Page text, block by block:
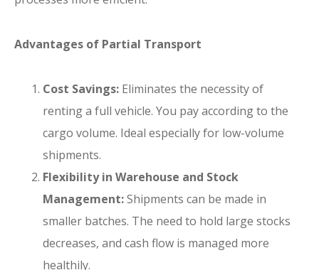
Advantages of Partial Transport
Cost Savings: Eliminates the necessity of
renting a full vehicle. You pay according to the
cargo volume. Ideal especially for low-volume
shipments.
Flexibility in Warehouse and Stock
Management:Shipments can be made in
smaller batches. The need to hold large stocks
decreases, and cash flow is managed more
healthily.